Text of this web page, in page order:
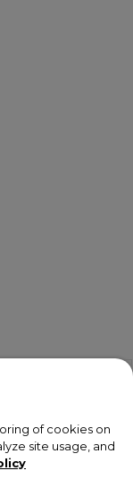
of cookies on
site usage, and